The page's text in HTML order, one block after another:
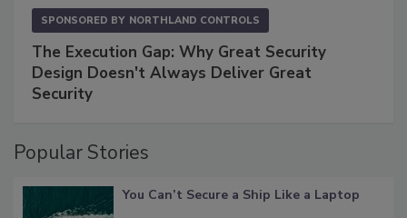
SPONSORED BY NORTHLAND CONTROLS
The Execution Gap: Why Great Security
Design Doesn't Always Deliver Great
Security
Popular Stories
You Can’t Secure a Ship Like a Laptop